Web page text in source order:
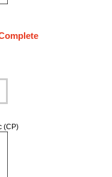
(CP)